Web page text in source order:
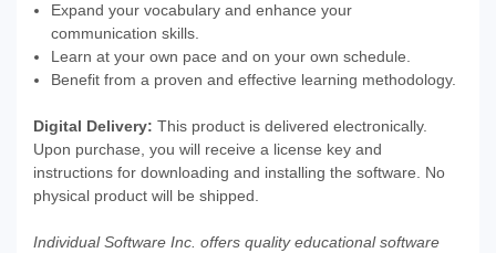
Expand your vocabulary and enhance your
communication skills.
Learn at your own pace and on your own schedule.
Benefit from a proven and effective learning methodology.
Digital Delivery: This product is delivered electronically.
Upon purchase, you will receive a license key and
instructions for downloading and installing the software. No
physical product will be shipped.
Individual Software Inc. offers quality educational software